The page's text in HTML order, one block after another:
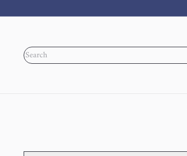
to
Search